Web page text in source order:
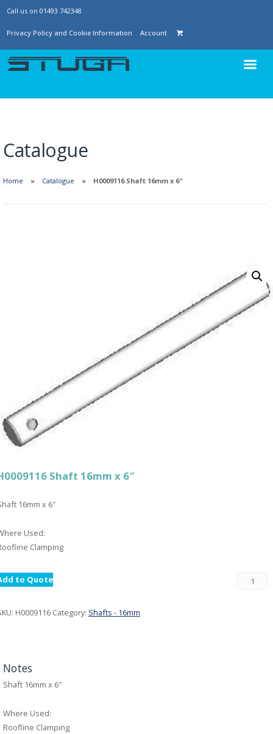
Call us on 01493 742348
Privacy Policy and Cookie Information Account
Catalogue
Home Catalogue H0009116 Shaft 16mm x 6″
Shaft 16mm x 6″
16mm x 6″
Used:
Clamping
to Quote
H0009116 Category: Shafts - 16mm
Notes
Shaft 16mm x 6″
Where Used:
Roofline Clamping